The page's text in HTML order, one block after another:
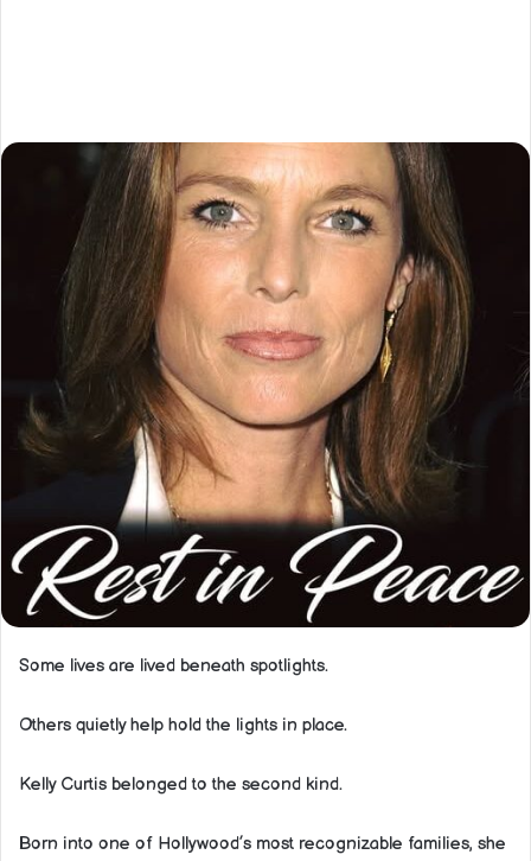
Some lives are lived beneath spotlights.
Others quietly help hold the lights in place.
Kelly Curtis belonged to the second kind.
Born into one of Hollywood’s most recognizable families, she